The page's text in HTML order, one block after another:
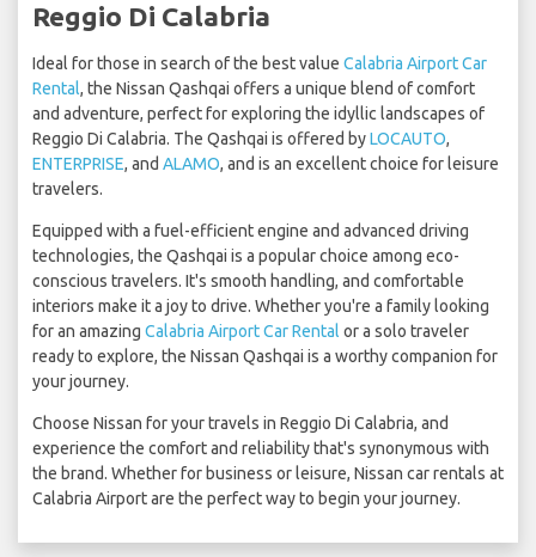
Reggio Di Calabria
Ideal for those in search of the best value Calabria Airport Car
Rental, the Nissan Qashqai offers a unique blend of comfort
and adventure, perfect for exploring the idyllic landscapes of
Reggio Di Calabria. The Qashqai is offered byLOCAUTO,
ENTERPRISE, and ALAMO, and is an excellent choice for leisure
travelers.
Equipped with a fuel-efficient engine and advanced driving
technologies, the Qashqai is a popular choice among eco-
conscious travelers. It's smooth handling, and comfortable
interiors make it a joy to drive. Whether you're a family looking
for an amazing Calabria Airport Car Rental or a solo traveler
ready to explore, the Nissan Qashqai is a worthy companion for
your journey.
Choose Nissan for your travels in Reggio Di Calabria, and
experience the comfort and reliability that's synonymous with
the brand. Whether for business or leisure, Nissan car rentals at
Calabria Airport are the perfect way to begin your journey.